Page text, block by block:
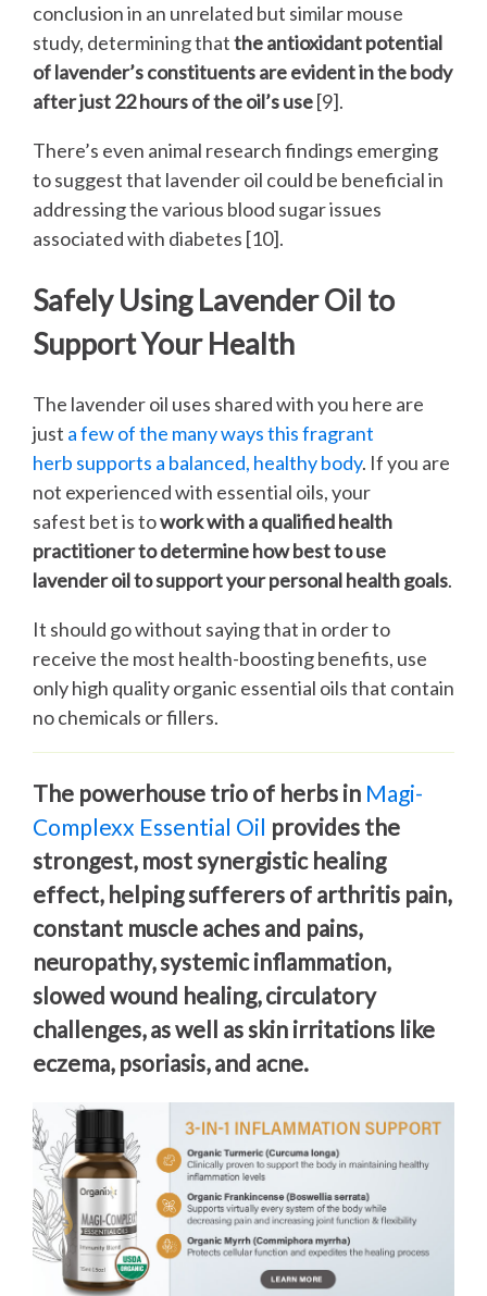
conclusion in an unrelated but similar mouse
study, determining thatthe antioxidant potential
of lavender’s constituents are evident in the body
after just 22 hours of the oil’s use[9].
There’s even animal research findings emerging
to suggest that lavender oil could be beneficial in
addressing the various blood sugar issues
associated with diabetes [10].
Safely Using Lavender Oil to
Support Your Health
The lavender oil uses shared with you here are
just a few of the many ways this fragrant
herb supports a balanced, healthy body. If you are
not experienced with essential oils, your
safest bet is towork with a qualified health
practitioner to determine how best to use
lavender oil to support your personal health goals.
It should go without saying that in order to
receive the most health-boosting benefits, use
only high quality organic essential oils that contain
no chemicals or fillers.
The powerhouse trio of herbs in Magi-
Complexx Essential Oil provides the
strongest, most synergistic healing
effect, helping sufferers of arthritis pain,
constant muscle aches and pains,
neuropathy, systemic inflammation,
slowed wound healing, circulatory
challenges, as well as skin irritations like
eczema, psoriasis, and acne.